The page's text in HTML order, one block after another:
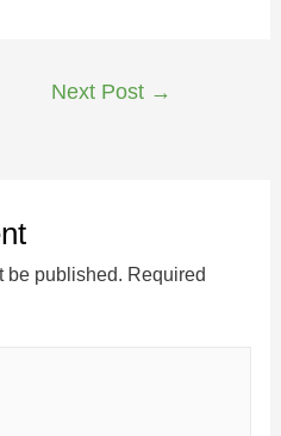
Next Post →
be published. Required